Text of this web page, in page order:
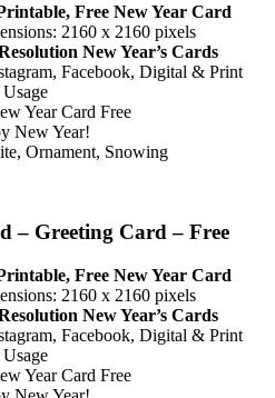
Free New Year Card
2160 x 2160 pixels
New Year’s Cards
Facebook, Digital & Print
Usage
Year Card Free
New Year!
Ornament, Snowing
– Greeting Card – Free
Free New Year Card
2160 x 2160 pixels
New Year’s Cards
Facebook, Digital & Print
Usage
Year Card Free